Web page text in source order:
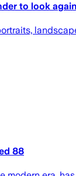
to look again
88